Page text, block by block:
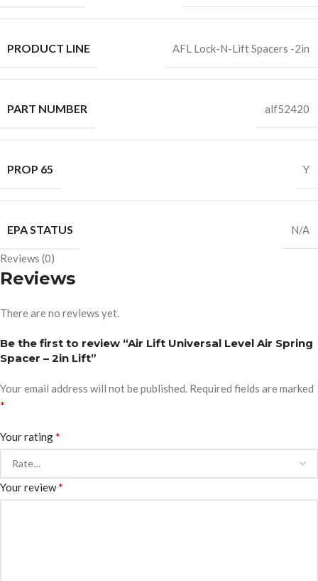
PRODUCT LINE AFL Lock-N-Lift Spacers -2in
PART NUMBER alf52420
PROP 65 Y
EPA STATUS N/A
Reviews (0)
Reviews
There are no reviews yet.
Be the first to review “Air Lift Universal Level Air Spring
Spacer – 2in Lift”
Your email address will not be published. Required fields are marked
*
Your rating*
Your review*